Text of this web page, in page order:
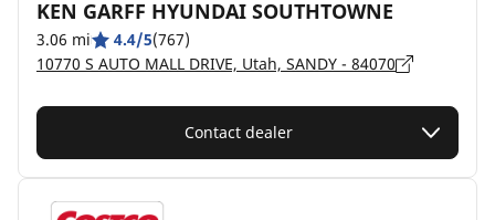
KEN GARFF HYUNDAI SOUTHTOWNE
3.06 mi 4.4/5(767)
10770 S AUTO MALL DRIVE, Utah, SANDY - 84070
Contact dealer